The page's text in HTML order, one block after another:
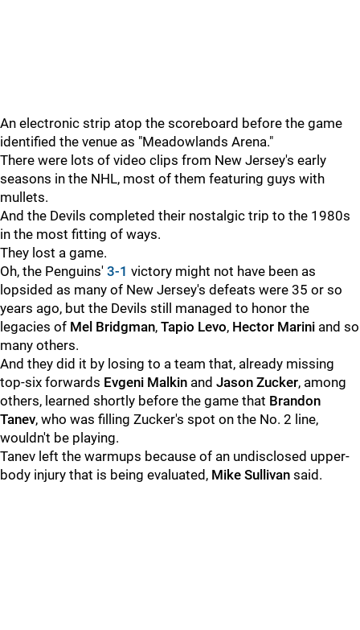
An electronic strip atop the scoreboard before the game
identified the venue as "Meadowlands Arena."
There were lots of video clips from New Jersey's early
seasons in the NHL, most of them featuring guys with
mullets.
And the Devils completed their nostalgic trip to the 1980s
in the most fitting of ways.
They lost a game.
Oh, the Penguins' 3-1 victory might not have been as
lopsided as many of New Jersey's defeats were 35 or so
years ago, but the Devils still managed to honor the
legacies of Mel Bridgman, Tapio Levo, Hector Marini and so
many others.
And they did it by losing to a team that, already missing
top-six forwards Evgeni Malkin and Jason Zucker, among
others, learned shortly before the game that Brandon
Tanev, who was filling Zucker's spot on the No. 2 line,
wouldn't be playing.
Tanev left the warmups because of an undisclosed upper-
body injury that is being evaluated, Mike Sullivan said.